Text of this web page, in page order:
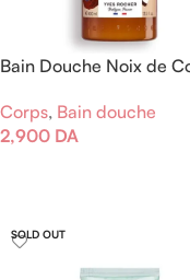
Bain Douche Noix de
Corps, Bain douche
2,900 DA
SOLD OUT